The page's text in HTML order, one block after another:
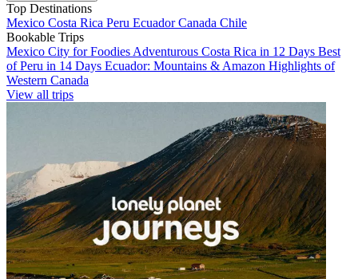
Top Destinations
Mexico Costa Rica Peru EcuadorCanada Chile
Bookable Trips
Mexico City for Foodies Adventurous Costa Rica in 12 Days Best
of Peru in 14 Days Ecuador: Mountains & Amazon Highlights of
Western Canada
View all trips